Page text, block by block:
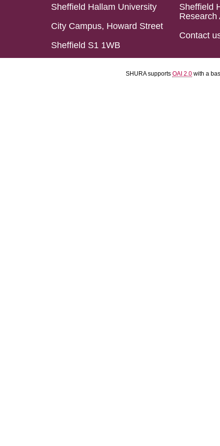
Sheffield Hallam University
City Campus, Howard Street
Sheffield S1 1WB
Sheffield
Research
Contact
SHURA supports OAI 2.0 with a